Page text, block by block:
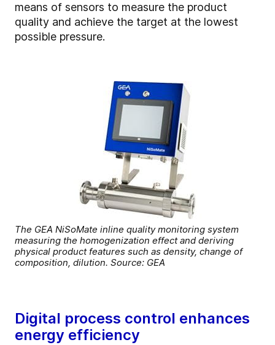
means of sensors to measure the product
quality and achieve the target at the lowest
possible pressure.
The GEA NiSoMate inline quality monitoring system
measuring the homogenization effect and deriving
physical product features such as density, change of
composition, dilution. Source: GEA
Digital process control enhances
energy efficiency